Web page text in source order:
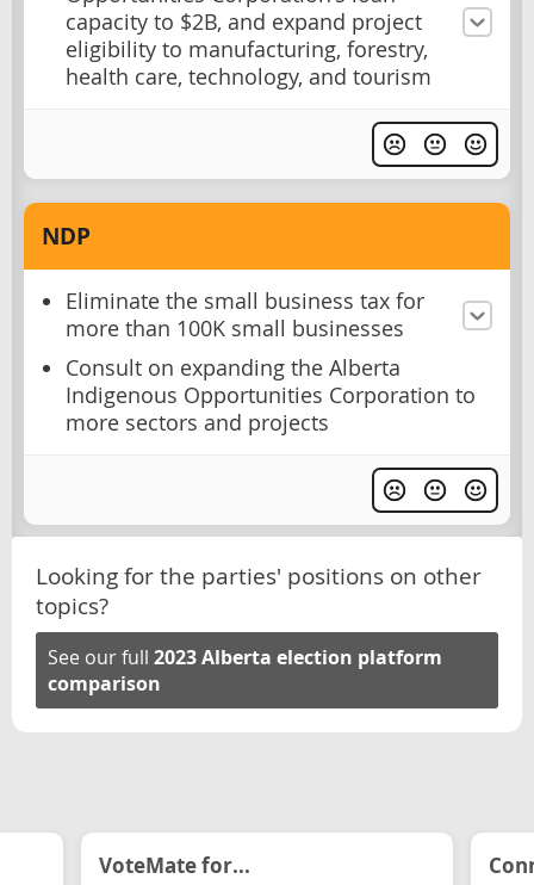
capacity to $2B, and expand project
eligibility to manufacturing, forestry,
health care, technology, and tourism
NDP
Eliminate the small business tax for
more than 100K small businesses
Consult on expanding the Alberta
Indigenous Opportunities Corporation to
more sectors and projects
Looking for the parties' positions on other
topics?
See our full 2023 Alberta election platform
comparison
VoteMate for...